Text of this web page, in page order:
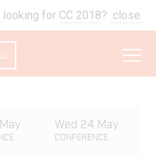
looking for CC 2018? close
Wed 24 May
CONFERENCE